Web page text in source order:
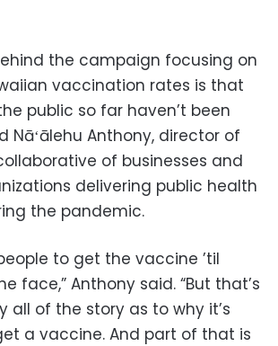
the campaign focusing on
vaccination rates is that
public so far haven’t been
Nāʻālehu Anthony, director of
of businesses and
delivering public health
the pandemic.
to get the vaccine ’til
face,” Anthony said. “But that’s
all of the story as to why it’s
a vaccine. And part of that is